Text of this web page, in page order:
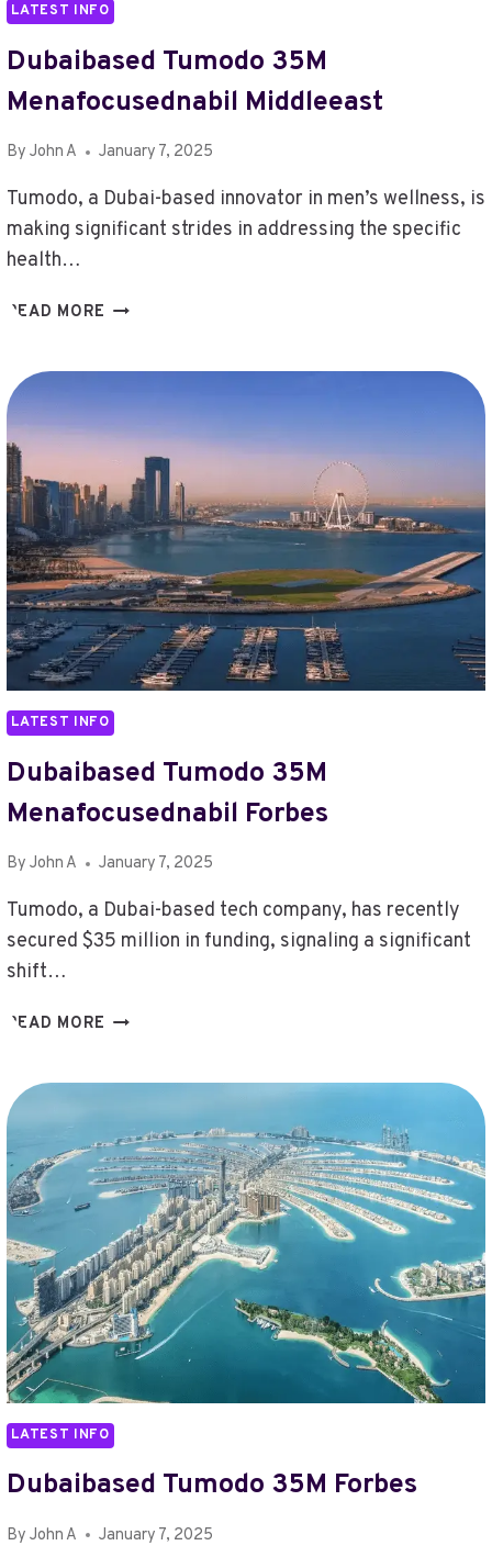
LATEST INFO
Dubaibased Tumodo 35M
Menafocusednabil Middleeast
By John A January 7, 2025
Tumodo, a Dubai-based innovator in men’s wellness, is
making significant strides in addressing the specific
health…
READ MORE DUBAIBASED
LATEST INFO
Dubaibased Tumodo 35M
Menafocusednabil Forbes
By John A January 7, 2025
Tumodo, a Dubai-based tech company, has recently
secured $35 million in funding, signaling a significant
shift…
READ MORE DUBAIBASED
LATEST INFO
Dubaibased Tumodo 35M Forbes
By John A January 7, 2025